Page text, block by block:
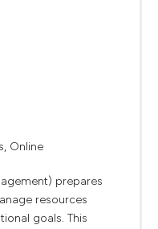
Online
prepares
resources
goals. This